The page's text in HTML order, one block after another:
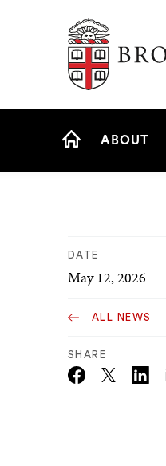
Brown University
Site
ABOUT
DATE
May 12, 2026
ALL NEWS
SHARE
Twitter_X